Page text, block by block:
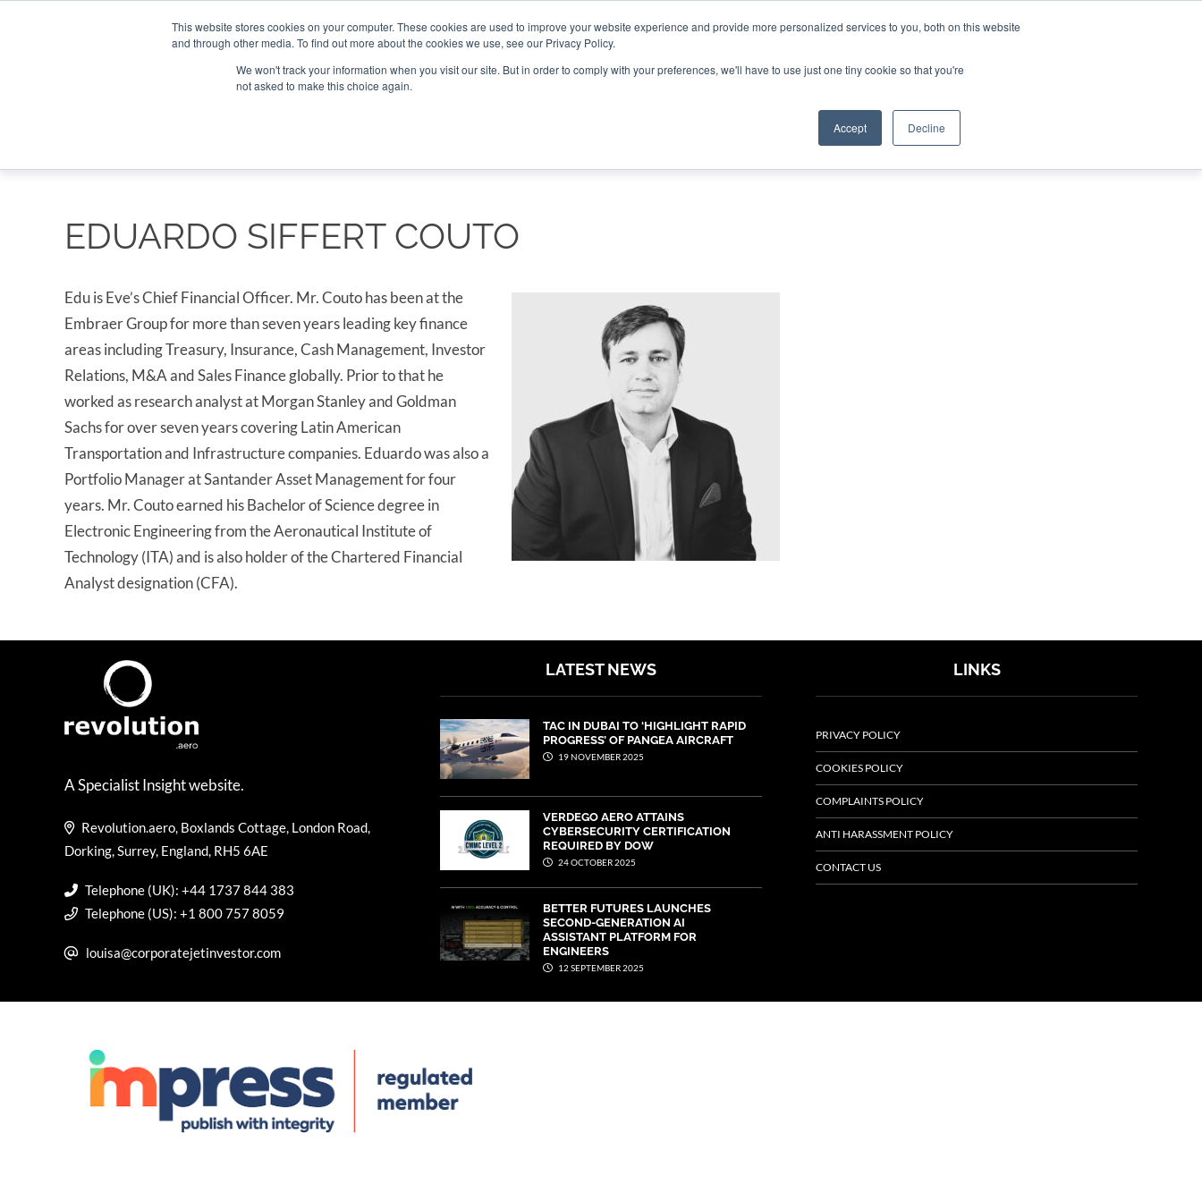
This website stores cookies on your computer. These cookies are used to improve your website experience and provide more personalized services to you, both on this website
and through other media. To find out more about the cookies we use, see our Privacy Policy.
We won't track your information when you visit our site. But in order to comply with your preferences, we'll have to use just one tiny cookie so that you're
not asked to make this choice again.
Accept Decline
NEWSLETTER
EDUARDO SIFFERT COUTO
Edu is Eve’s Chief Financial Officer. Mr. Couto has been at the
Embraer Group for more than seven years leading key finance
areas including Treasury, Insurance, Cash Management, Investor
Relations, M&A and Sales Finance globally. Prior to that he
worked as research analyst at Morgan Stanley and Goldman
Sachs for over seven years covering Latin American
Transportation and Infrastructure companies. Eduardo was also a
Portfolio Manager at Santander Asset Management for four
years. Mr. Couto earned his Bachelor of Science degree in
Electronic Engineering from the Aeronautical Institute of
Technology (ITA) and is also holder of the Chartered Financial
Analyst designation (CFA).
A Specialist Insight website.
Revolution.aero, Boxlands Cottage, London Road,
Dorking, Surrey, England, RH5 6AE
Telephone (UK): +44 1737 844 383
Telephone (US): +1 800 757 8059
louisa@corporatejetinvestor.com
LATEST NEWS
TAC IN DUBAI TO ‘HIGHLIGHT RAPID
PROGRESS’ OF PANGEA AIRCRAFT
19 NOVEMBER 2025
VERDEGO AERO ATTAINS
CYBERSECURITY CERTIFICATION
REQUIRED BY DOW
24 OCTOBER 2025
BETTER FUTURES LAUNCHES
SECOND-GENERATION AI
ASSISTANT PLATFORM FOR
ENGINEERS
12 SEPTEMBER 2025
LINKS
PRIVACY POLICY
COOKIES POLICY
COMPLAINTS POLICY
ANTI HARASSMENT POLICY
CONTACT US